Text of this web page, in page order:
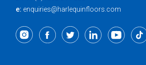
e: enquiries@harlequinfloors.com